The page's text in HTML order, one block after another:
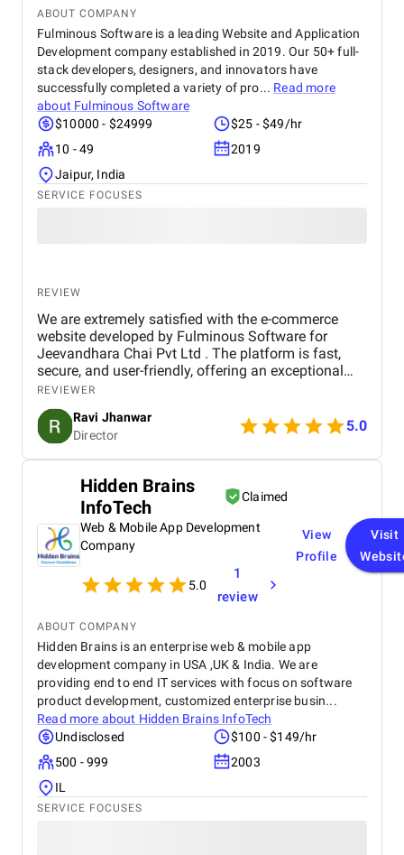
ABOUT COMPANY
Fulminous Software is a leading Website and Application
Development company established in 2019. Our 50+ full-
stack developers, designers, and innovators have
successfully completed a variety of pro... Read more
about Fulminous Software
$10000 - $24999
$25 - $49/hr
10 - 49
2019
Jaipur, India
SERVICE FOCUSES
REVIEW
We are extremely satisfied with the e-commerce
website developed by Fulminous Software for
Jeevandhara Chai Pvt Ltd . The platform is fast,
secure, and user-friendly, offering an exceptional
shopping experience for our customers. From
smooth navigation to mobile responsiveness and
secure payment integration, every detail was
handled with professionalism. Their team delivered
the project on time and exceeded our expectations
This website has significantly improved our brand
presence and helped us connect with more
customers online.
REVIEWER
Ravi Jhanwar
Director
5.0
Hidden Brains
InfoTech
Claimed
Web & Mobile App Development
Company
5.0
1
review
View
Profile
Visit
ABOUT COMPANY
Hidden Brains is an enterprise web & mobile app
development company in USA ,UK & India. We are
providing end to end IT services with focus on software
product development, customized enterprise busin...
Read more about Hidden Brains InfoTech
Undisclosed
$100 - $149/hr
500 - 999
2003
IL
SERVICE FOCUSES